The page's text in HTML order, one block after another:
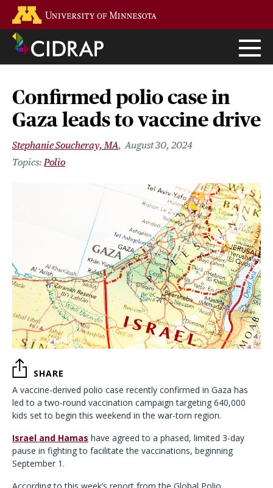
main
content
Confirmed polio case in
Gaza leads to vaccine drive
Stephanie Soucheray, MA August 30, 2024
Polio
SHARE
A vaccine-derived polio case recently confirmed in Gaza has
led to a two-round vaccination campaign targeting 640,000
kids set to begin this weekend in the war-torn region.
Israel and Hamas have agreed to a phased, limited 3-day
pause in fighting to facilitate the vaccinations, beginning
September 1.